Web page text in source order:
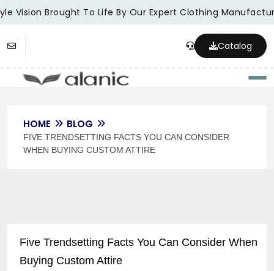
Vision Brought To Life By Our Expert Clothing
Catalog
HOME BLOG
FIVE TRENDSETTING FACTS YOU CAN CONSIDER
WHEN BUYING CUSTOM ATTIRE
Five Trendsetting Facts You Can Consider When
Buying Custom Attire